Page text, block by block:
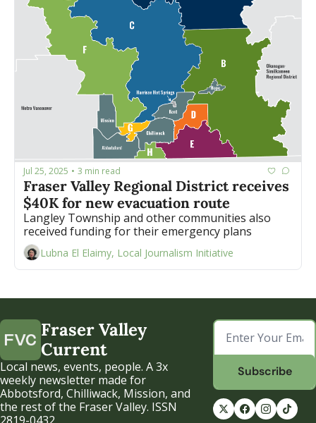
Jul 25, 2025 • 3 min read
Fraser Valley Regional District receives
$40K for new evacuation route
Langley Township and other communities also
Lubna El Elaimy, Local Journalism Initiative
Fraser Valley
Current
Local news, events, people. A 3x
weekly newsletter made for
Abbotsford, Chilliwack, Mission, and
the rest of the Fraser Valley. ISSN
Subscribe